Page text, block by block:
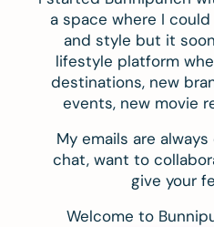
a space where I
and style but it
lifestyle platform
destinations, new
events, new movie
My emails are
chat, want to
give your
Welcome to